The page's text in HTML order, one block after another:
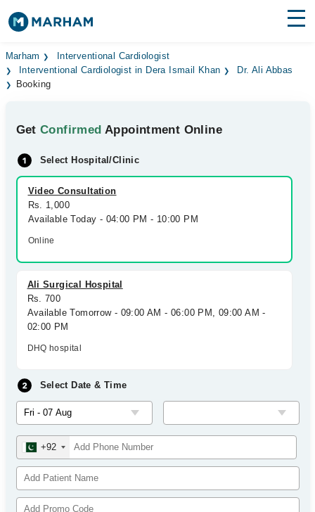
Find Doctors Hospitals
Surgeries
Health Hub
Forum
Join as Doctor
Login
Marham
Interventional Cardiologist
Interventional Cardiologist in Dera Ismail Khan
Dr. Ali Abbas
Booking
GetConfirmed Appointment Online
Select Hospital/Clinic
Video Consultation
Rs. 1,000
Available Today - 04:00 PM - 10:00 PM
Online
Ali Surgical Hospital
Rs. 700
Available Tomorrow - 09:00 AM - 06:00 PM, 09:00 AM -
02:00 PM
DHQ hospital
Select Date & Time
+92